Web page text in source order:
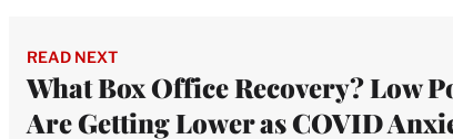
READ NEXT
What Box Office Recovery? Low
Are Getting Lower as COVID